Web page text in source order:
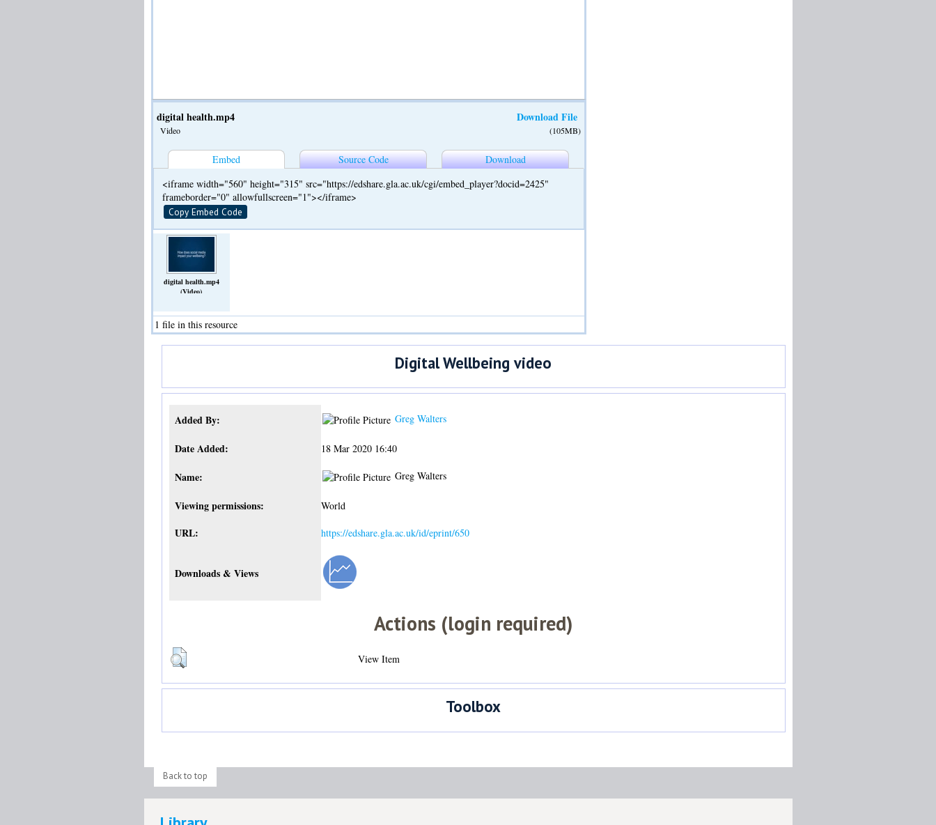
digital health.mp4
Video
Download File
(105MB)
Embed Source Code
Download
<iframe width="560" height="315" src="https://edshare.gla.ac.uk/cgi/embed_player?docid=2425"
frameborder="0" allowfullscreen="1"></iframe>
Copy Embed Code
digital health.mp4
(Video)
1 file in this resource
Digital Wellbeing video
Added By: Greg Walters
Date Added: 18 Mar 2020 16:40
Name: Greg Walters
Viewing permissions: World
URL: https://edshare.gla.ac.uk/id/eprint/650
Downloads & Views
Actions (login required)
View Item
Toolbox
Back to top